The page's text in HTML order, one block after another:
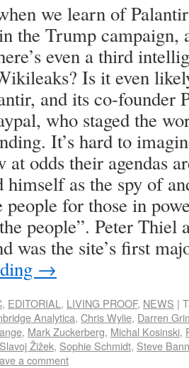
we learn of
the Trump campaign,
even a third
Is it even
and its co-founder
who staged the
It’s hard to
at odds their agendas
himself as the spy of
people for those in
people”. Peter Thiel
was the site’s first
→
, EDITORIAL , LIVING PROOF, NEWS |
Analytica, Chris Wylie, Darren
, Mark Zuckerberg, Michal Kosinski,
Slavoj Žižek, Sophie Schmidt, Steve
a comment